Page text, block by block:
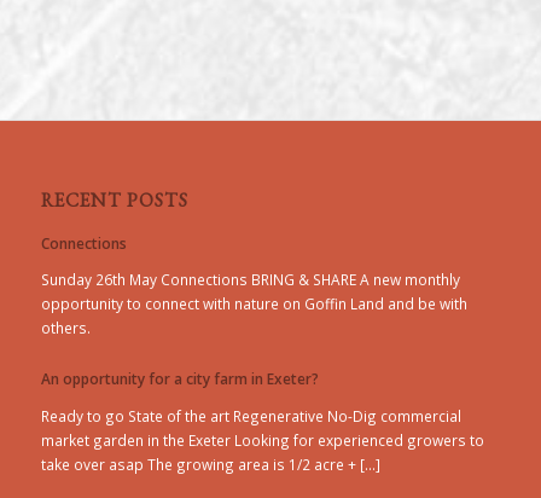
RECENT POSTS
Connections
Sunday 26th May Connections BRING & SHARE A new monthly
opportunity to connect with nature on Goffin Land and be with
others.
An opportunity for a city farm in Exeter?
Ready to go State of the art Regenerative No-Dig commercial
market garden in the Exeter Looking for experienced growers to
take over asap The growing area is 1/2 acre + […]